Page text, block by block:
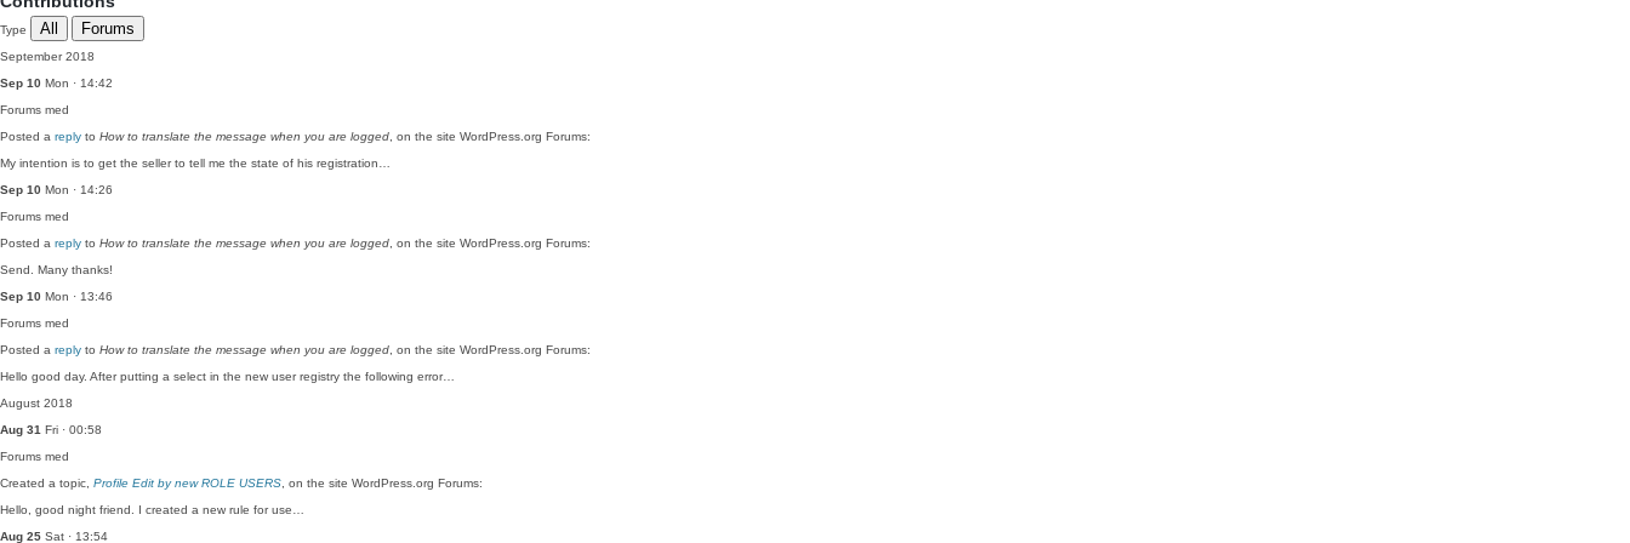
Type All Forums
September 2018
Sep 10 Mon · 14:42
Forums med
Posted a reply to How to translate the message when you are logged , on the site WordPress.org Forums:
My intention is to get the seller to tell me the state of his registration…
Sep 10 Mon · 14:26
Forums med
Posted a reply to How to translate the message when you are logged , on the site WordPress.org Forums:
Send. Many thanks!
Sep 10 Mon · 13:46
Forums med
Posted a reply to How to translate the message when you are logged , on the site WordPress.org Forums:
Hello good day. After putting a select in the new user registry the following error…
August 2018
Aug 31 Fri · 00:58
Forums med
Created a topic, Profile Edit by new ROLE USERS , on the site WordPress.org Forums:
Hello, good night friend. I created a new rule for use…
Aug 25 Sat · 13:54